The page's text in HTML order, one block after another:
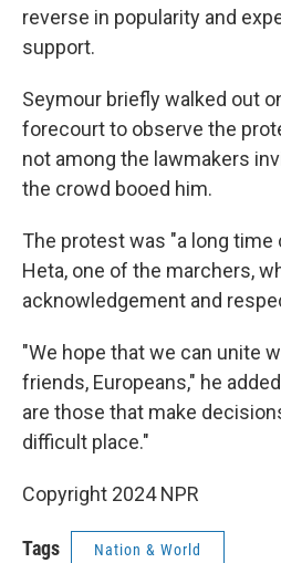
reverse in popularity and
support.
Seymour briefly walked out
forecourt to observe the
not among the lawmakers
the crowd booed him.
The protest was "a long time
Heta, one of the marchers,
acknowledgement and
"We hope that we can unite
friends, Europeans," he
are those that make
difficult place."
Copyright 2024 NPR
Tags Nation & World